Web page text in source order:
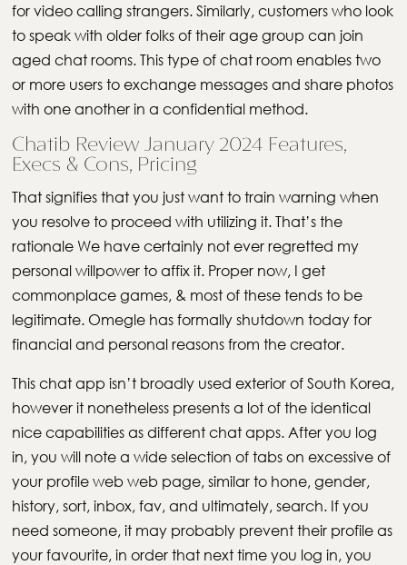
for video calling strangers. Similarly, customers who look
to speak with older folks of their age group can join
aged chat rooms. This type of chat room enables two
or more users to exchange messages and share photos
with one another in a confidential method.
Chatib Review January 2024 Features,
Execs & Cons, Pricing
That signifies that you just want to train warning when
you resolve to proceed with utilizing it. That’s the
rationale We have certainly not ever regretted my
personal willpower to affix it. Proper now, I get
commonplace games, & most of these tends to be
legitimate. Omegle has formally shutdown today for
financial and personal reasons from the creator.
This chat app isn’t broadly used exterior of South Korea,
however it nonetheless presents a lot of the identical
nice capabilities as different chat apps. After you log
in, you will note a wide selection of tabs on excessive of
your profile web web page, similar to hone, gender,
history, sort, inbox, fav, and ultimately, search. If you
need someone, it may probably prevent their profile as
your favourite, in order that next time you log in, you